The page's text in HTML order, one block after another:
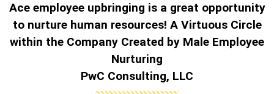
Ace employee upbringing is a great opportunity
to nurture human resources! A Virtuous Circle
within the Company Created by Male Employee
Nurturing
PwC Consulting, LLC